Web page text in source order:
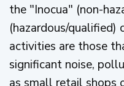
the "Inocua" (non-
(hazardous/qualified)
activities are those
significant noise,